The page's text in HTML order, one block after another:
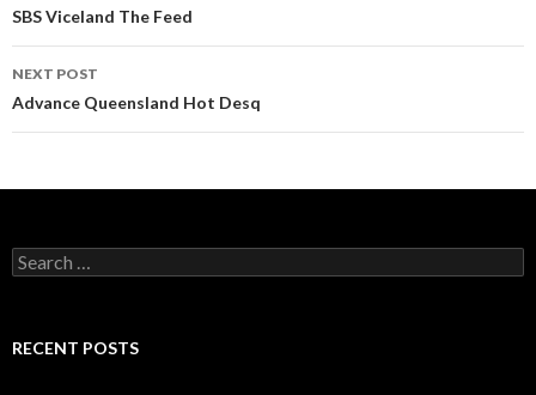
Post
navigation
SBS Viceland The Feed
NEXT POST
Advance Queensland Hot Desq
S
e
c
RECENT POSTS